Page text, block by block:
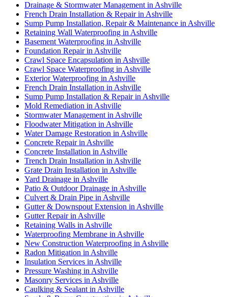
Drainage & Stormwater Management in Ashville
French Drain Installation & Repair in Ashville
Sump Pump Installation, Repair & Maintenance in Ashville
Retaining Wall Waterproofing in Ashville
Basement Waterproofing in Ashville
Foundation Repair in Ashville
Crawl Space Encapsulation in Ashville
Crawl Space Waterproofing in Ashville
Exterior Waterproofing in Ashville
French Drain Installation in Ashville
Sump Pump Installation & Repair in Ashville
Mold Remediation in Ashville
Stormwater Management in Ashville
Floodwater Mitigation in Ashville
Water Damage Restoration in Ashville
Concrete Repair in Ashville
Concrete Installation in Ashville
Trench Drain Installation in Ashville
Grate Drain Installation in Ashville
Yard Drainage in Ashville
Patio & Outdoor Drainage in Ashville
Culvert & Drain Pipe in Ashville
Gutter & Downspout Extension in Ashville
Gutter Repair in Ashville
Retaining Walls in Ashville
Waterproofing Membrane in Ashville
New Construction Waterproofing in Ashville
Radon Mitigation in Ashville
Insulation Services in Ashville
Pressure Washing in Ashville
Masonry Services in Ashville
Caulking & Sealant in Ashville